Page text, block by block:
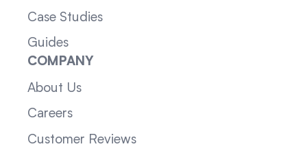
Case Studies
Guides
COMPANY
About Us
Careers
Customer Reviews